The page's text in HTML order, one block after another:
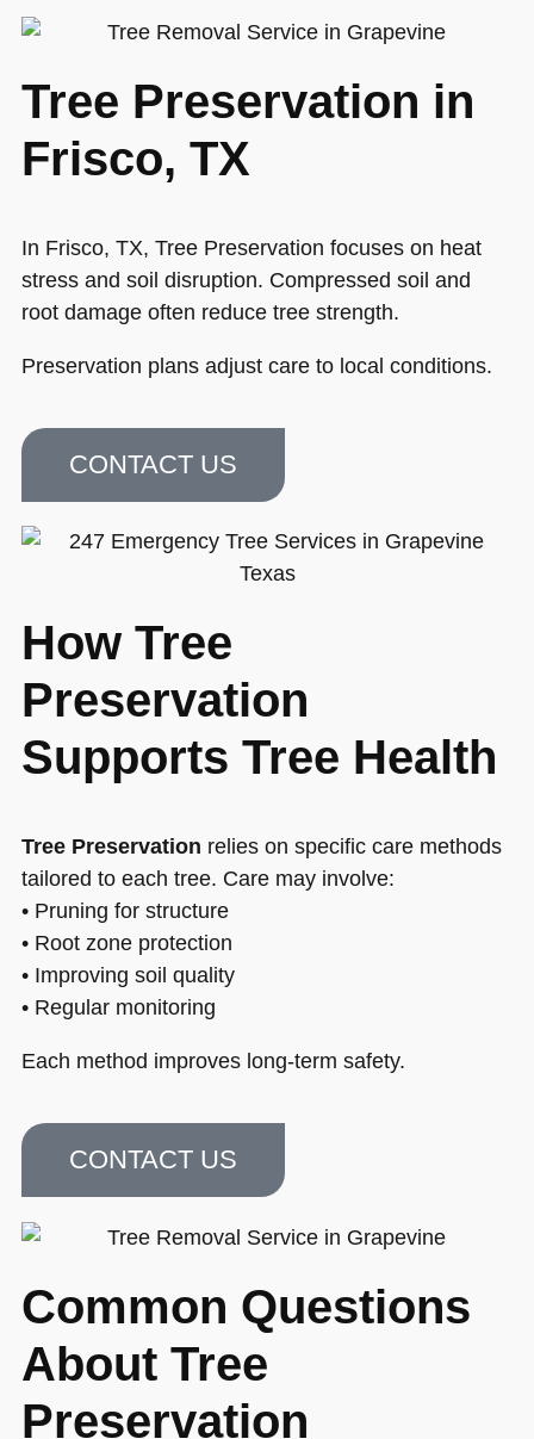
Tree Preservation in
Frisco, TX
In Frisco, TX, Tree Preservation focuses on heat
stress and soil disruption. Compressed soil and
root damage often reduce tree strength.
Preservation plans adjust care to local conditions.
CONTACT US
How Tree
Preservation
Supports Tree Health
Tree Preservation relies on specific care methods
tailored to each tree. Care may involve:
• Pruning for structure
• Root zone protection
• Improving soil quality
• Regular monitoring
Each method improves long-term safety.
CONTACT US
Common Questions
About Tree
Preservation